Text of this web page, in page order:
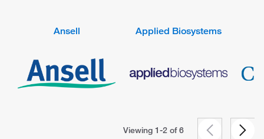
Ansell Applied Biosystems
Viewing 1-2 of6